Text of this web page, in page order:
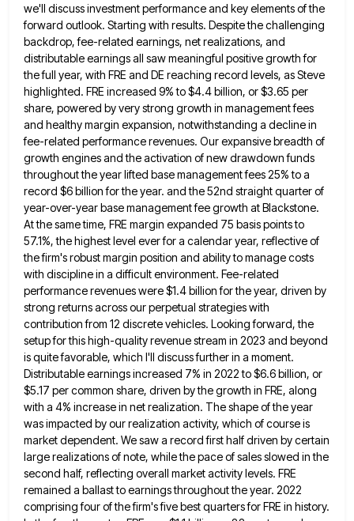
we'll discuss investment performance and key elements of the
forward outlook. Starting with results. Despite the challenging
backdrop, fee-related earnings, net realizations, and
distributable earnings all saw meaningful positive growth for
the full year, with FRE and DE reaching record levels, as Steve
highlighted. FRE increased 9% to $4.4 billion, or $3.65 per
share, powered by very strong growth in management fees
and healthy margin expansion, notwithstanding a decline in
fee-related performance revenues. Our expansive breadth of
growth enginesand the activation of new drawdown funds
throughout the year lifted base management fees 25% to a
record $6 billion for the year. and the 52nd straight quarter of
year-over-year base management fee growth at Blackstone.
At the same time, FRE margin expanded 75 basis points to
57.1%, the highest level ever for a calendar year, reflective of
the firm'srobust margin position and ability to manage costs
with discipline in a difficult environment. Fee-related
performance revenues were $1.4 billion for the year, driven by
strong returns across our perpetual strategies with
contribution from 12 discrete vehicles. Looking forward, the
setup for this high-quality revenue stream in 2023 and beyond
is quite favorable, which I'll discuss further in a moment.
Distributable earnings increased 7% in 2022 to $6.6 billion, or
$5.17 per common share, driven by the growth in FRE, along
with a 4% increase in net realization. The shape of the year
was impacted by our realization activity, which of course is
market dependent. We saw a record first half driven by certain
large realizations of note, while thepace of sales slowed in the
second half, reflecting overall market activity levels. FRE
remained a ballast to earnings throughoutthe year. 2022
comprising four of the firm's five best quarters for FRE in history.